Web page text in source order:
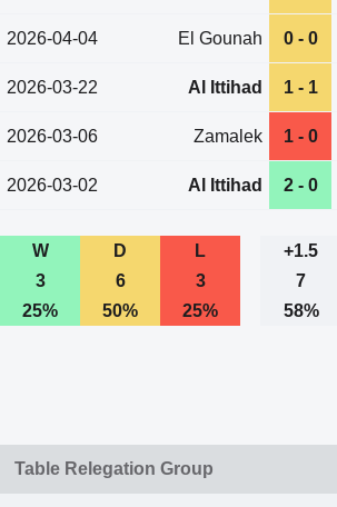
2026-04-04 El Gounah 0 - 0
2026-03-22 Al Ittihad 1 - 1
2026-03-06 Zamalek 1 - 0
2026-03-02 Al Ittihad 2 - 0
W D L +1.5
3
6 3 7
25%
50% 25% 58%
Table Relegation Group